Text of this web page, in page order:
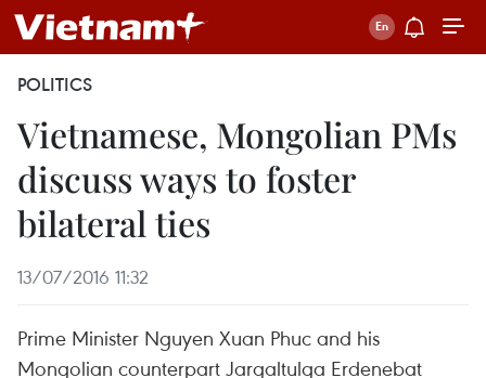
POLITICS
Vietnamese, Mongolian PMs
discuss ways to foster
bilateral ties
13/07/2016 11:32
Prime Minister Nguyen Xuan Phuc and his
Mongolian counterpart Jargaltulga Erdenebat